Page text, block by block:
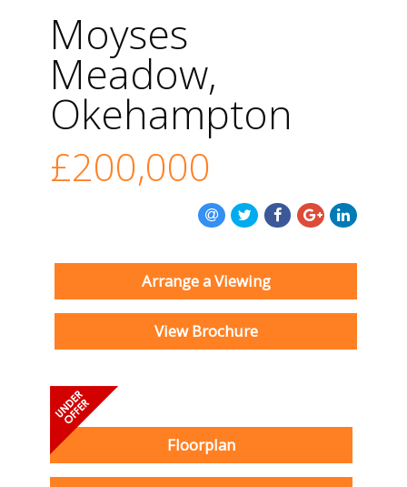
Moyses
Meadow,
Okehampton
£200,000
Arrange a Viewing
View Brochure
Floorplan